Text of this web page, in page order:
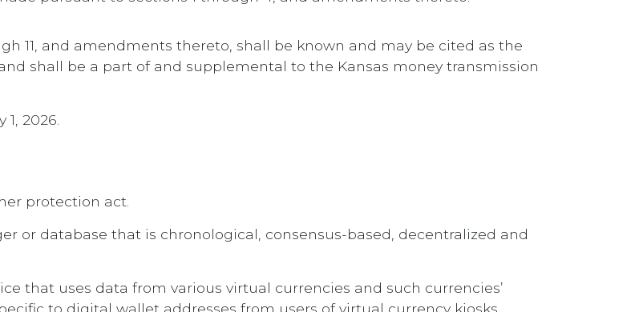
11, and amendments thereto, shall be known and may be cited as the
shall be a part of and supplemental to the Kansas money transmission
2026.
protection act.
or database that is chronological, consensus-based, decentralized and
that uses data from various virtual currencies and such currencies’
to digital wallet addresses from users of virtual currency kiosks.